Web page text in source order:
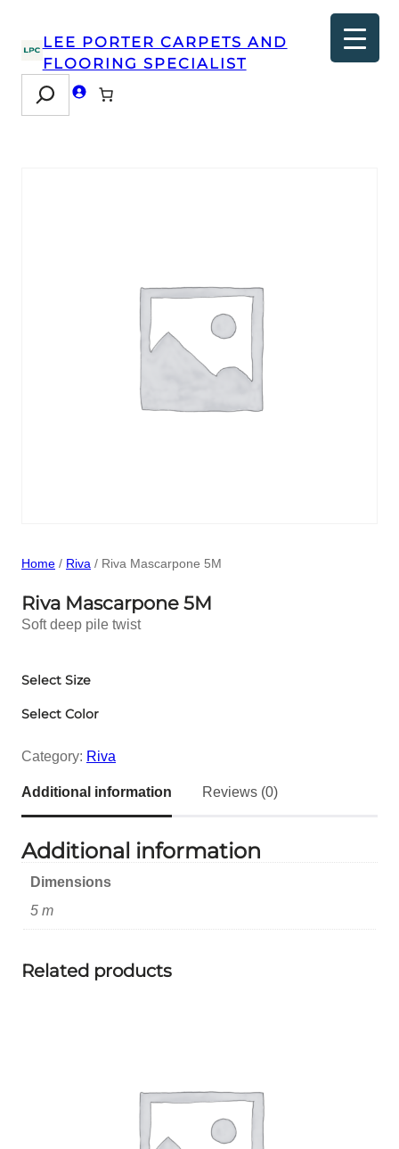
LEE PORTER CARPETS AND
FLOORING SPECIALIST
Search
Home / Riva / Riva Mascarpone 5M
Riva Mascarpone 5M
Soft deep pile twist
Select Size
Select Color
Category: Riva
Additional information Reviews (0)
Additional information
Dimensions
5 m
Related products